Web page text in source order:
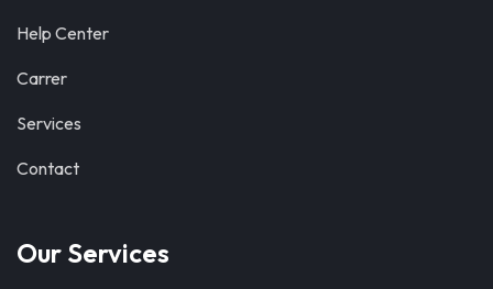
Help Center
Carrer
Services
Contact
Our Services